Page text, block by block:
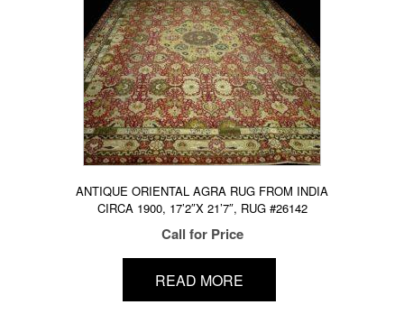
ANTIQUE ORIENTAL AGRA RUG FROM INDIA
CIRCA 1900, 17’2″X 21’7″, RUG #26142
Call for Price
READ MORE